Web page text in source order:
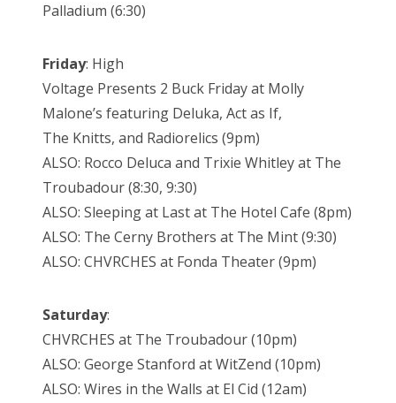
Palladium (6:30)
Friday: High
Voltage Presents 2 Buck Friday at Molly
Malone’s featuring Deluka, Act as If,
The Knitts, and Radiorelics (9pm)
ALSO: Rocco Deluca and Trixie Whitley at The
Troubadour (8:30, 9:30)
ALSO: Sleeping at Last at The Hotel Cafe (8pm)
ALSO: The Cerny Brothers at The Mint (9:30)
ALSO: CHVRCHES at Fonda Theater (9pm)
Saturday:
CHVRCHES at The Troubadour (10pm)
ALSO: George Stanford at WitZend (10pm)
ALSO: Wires in the Walls at El Cid (12am)